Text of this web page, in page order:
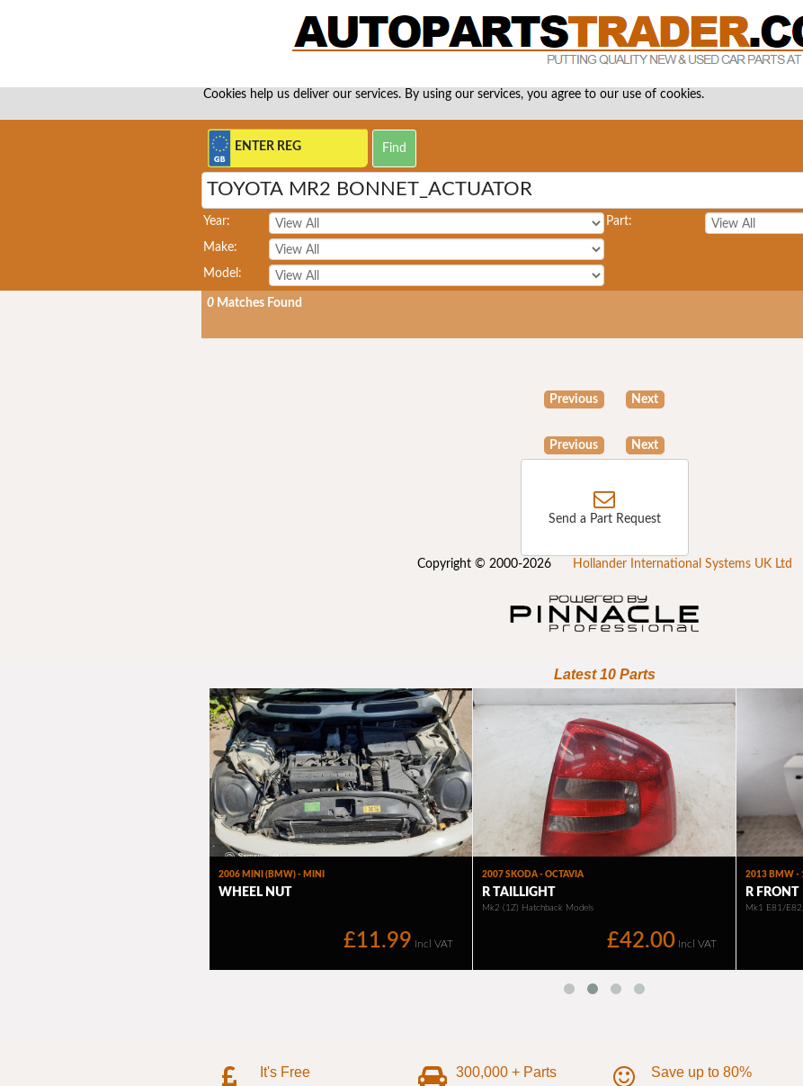
Cookies help us deliver our services. By using our services, you agree to our use of cookies.
TOYOTA MR2 BONNET_ACTUATOR
Year:
Make:
Model:
Part:
0 Matches Found
Previous Next
Previous Next
Send a Part Request
Copyright © 2000-2026 Hollander International Systems UK Ltd
It's Free 300,000 + Parts Save up to 80%